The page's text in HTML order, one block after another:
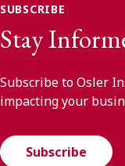
SUBSCRIBE
Stay
Subscribe to Osler
impacting your
Subscribe